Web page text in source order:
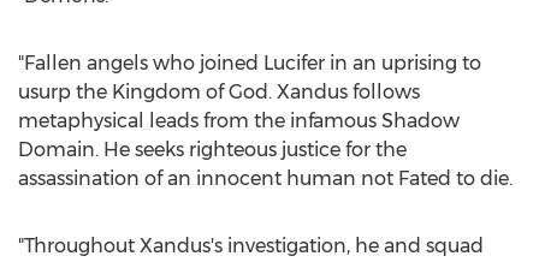
"Fallen angels who joined Lucifer in an uprising to
usurp the Kingdom of God. Xandus follows
metaphysical leads from the infamous Shadow
Domain. He seeks righteous justice for the
assassination of an innocent human not Fated to die.
"Throughout Xandus's investigation, he and squad